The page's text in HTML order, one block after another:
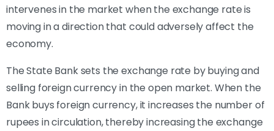
intervenes in the market when the exchange rate is
moving in a direction that could adversely affect the
economy.
The State Bank sets the exchange rate by buying and
selling foreign currency in the open market. When the
Bank buys foreign currency, it increases the number of
rupees in circulation, thereby increasing the exchange